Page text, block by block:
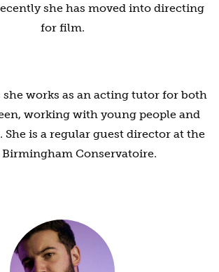
she has moved into directing
for film.
works as an acting tutor for both
working with young people and
She is a regular guest director at the
Birmingham Conservatoire.